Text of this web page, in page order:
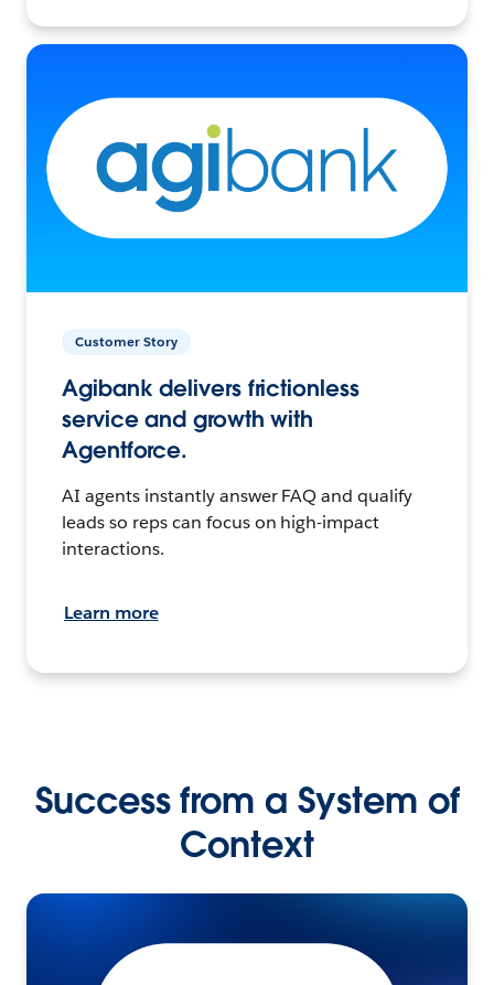
Customer Story
Agibank delivers frictionless
service and growth with
Agentforce.
AI agents instantly answer FAQ and qualify
leads so reps can focus on high-impact
interactions.
Learn more
Success from a System of
Context